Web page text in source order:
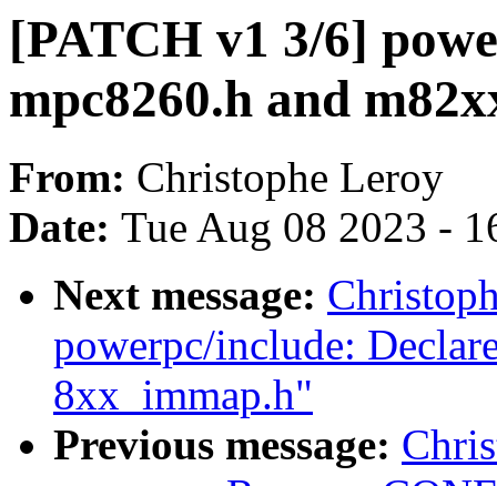
[PATCH v1 3/6]
mpc8260.h and
From: Christophe Leroy
Date: Tue Aug 08 2023 -
Next message:
powerpc/include:
8xx_immap.h"
Previous message: